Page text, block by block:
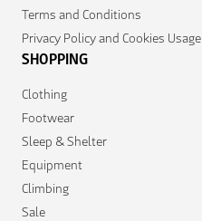
Terms and Conditions
Privacy Policy and Cookies Usage
SHOPPING
Clothing
Footwear
Sleep & Shelter
Equipment
Climbing
Sale